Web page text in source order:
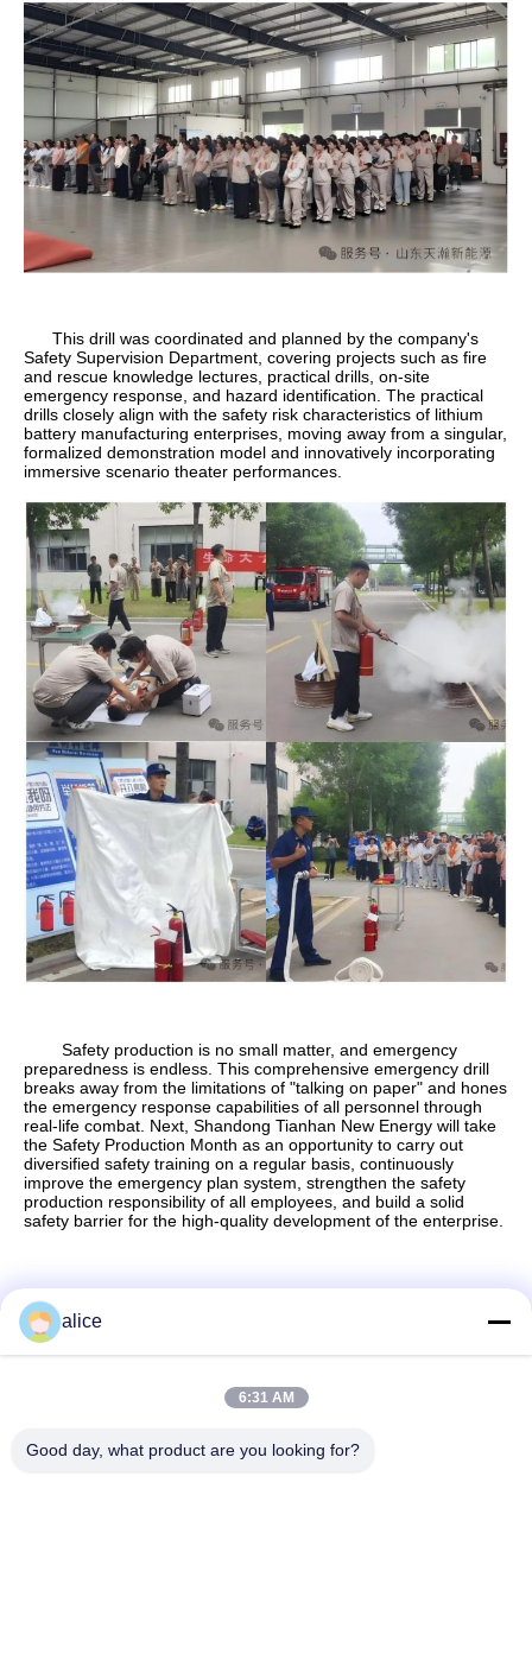
This drill was coordinated and planned by the company's
Safety Supervision Department, covering projects such as fire
and rescue knowledge lectures, practical drills, on-site
emergency response, and hazard identification. The practical
drills closely align with the safety risk characteristics of lithium
battery manufacturing enterprises, moving away from a singular,
formalized demonstration model and innovatively incorporating
immersive scenario theater performances.
Safety production is no small matter, and emergency
preparedness is endless. This comprehensive emergency drill
breaks away from the limitations of "talking on paper" and hones
the emergency response capabilities of all personnel through
real-life combat. Next, Shandong Tianhan New Energy will take
the Safety Production Month as an opportunity to carry out
diversified safety training on a regular basis, continuously
improve the emergency plan system, strengthen the safety
production responsibility of all employees, and build a solid
safety barrier for the high-quality development of the enterprise.
Fuyuan 5th Road, Lithium Battery Industrial Park, High tech
alice
6:31 AM
Good day, what product are you looking for?